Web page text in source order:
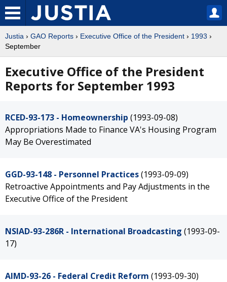
Justia › GAO Reports › Executive Office of the President › 1993 ›
September
Executive Office of the President
Reports for September 1993
RCED-93-173 - Homeownership (1993-09-08)
Appropriations Made to Finance VA's Housing Program
May Be Overestimated
GGD-93-148 - Personnel Practices(1993-09-09)
Retroactive Appointments and Pay Adjustments in the
Executive Office of the President
NSIAD-93-286R - International Broadcasting (1993-09-
17)
AIMD-93-26 - Federal Credit Reform (1993-09-30)